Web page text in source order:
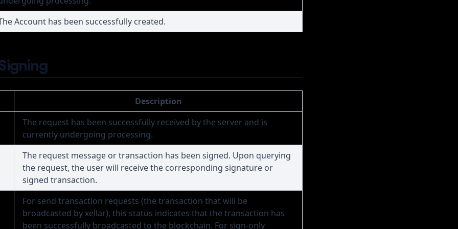
Account has been successfully created.
Description
The request has been successfully received by the server and is
currently undergoing processing.
The request message or transaction has been signed. Upon querying
the request, the user will receive the corresponding signature or
signed transaction.
For send transaction requests (the transaction that will be
broadcasted by xellar), this status indicates that the transaction has
been successfully broadcasted to the blockchain. For sign-only